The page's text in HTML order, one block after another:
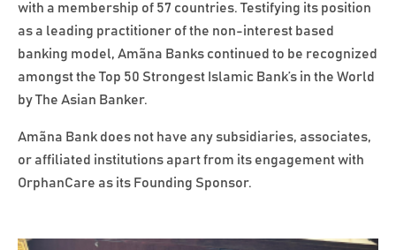
with a membership of 57 countries. Testifying its position
as a leading practitioner of the non-interest based
banking model, Amãna Banks continued to be recognized
amongst the Top 50 Strongest Islamic Bank’s in the World
by The Asian Banker.
Amãna Bank does not have any subsidiaries, associates,
or affiliated institutions apart from its engagement with
OrphanCare as its Founding Sponsor.